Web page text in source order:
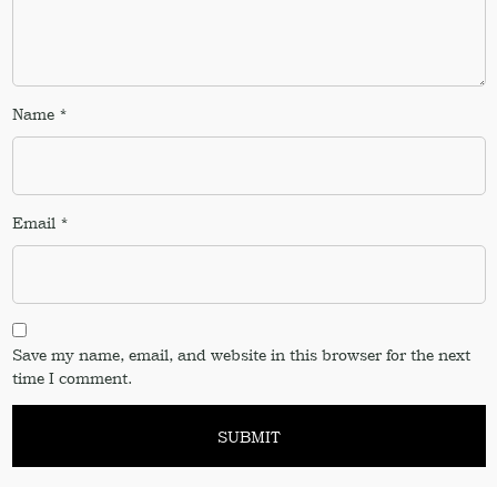
Name *
Email *
Save my name, email, and website in this browser for the next
time I comment.